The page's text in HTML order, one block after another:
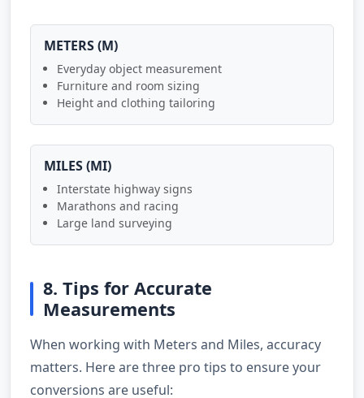
METERS (M)
Everyday object measurement
Furniture and room sizing
Height and clothing tailoring
MILES (MI)
Interstate highway signs
Marathons and racing
Large land surveying
8. Tips for Accurate
Measurements
When working with Meters and Miles, accuracy
matters. Here are three pro tips to ensure your
conversions are useful: